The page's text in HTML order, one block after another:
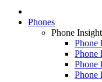
Phones
Phone
Phone
Phone
Phone
Phone